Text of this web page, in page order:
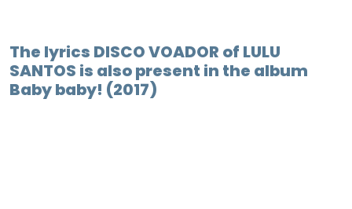
The lyrics DISCO VOADOR of LULU
SANTOS is also present in the album
Baby baby! (2017)